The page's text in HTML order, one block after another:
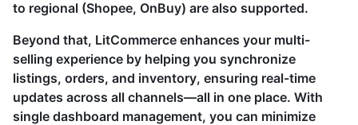
to regional (Shopee, OnBuy) are also supported.
Beyond that, LitCommerce enhances your multi-
selling experience by helping you synchronize
listings, orders, and inventory, ensuring real-time
updates across all channels—all in one place. With
single dashboard management, you can minimize